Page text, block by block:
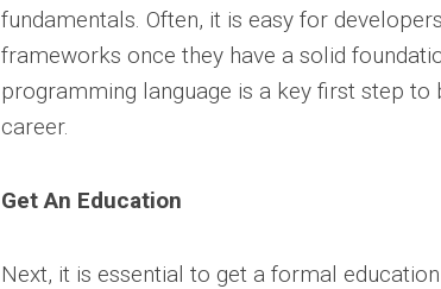
fundamentals. Often, it is easy for
frameworks once they have a solid
programming language is a key first step to
career.
Get An Education
Next, it is essential to get a formal